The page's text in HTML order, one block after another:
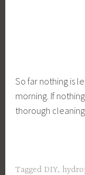
So far nothing is
morning. If
thorough
TaggedDIY,